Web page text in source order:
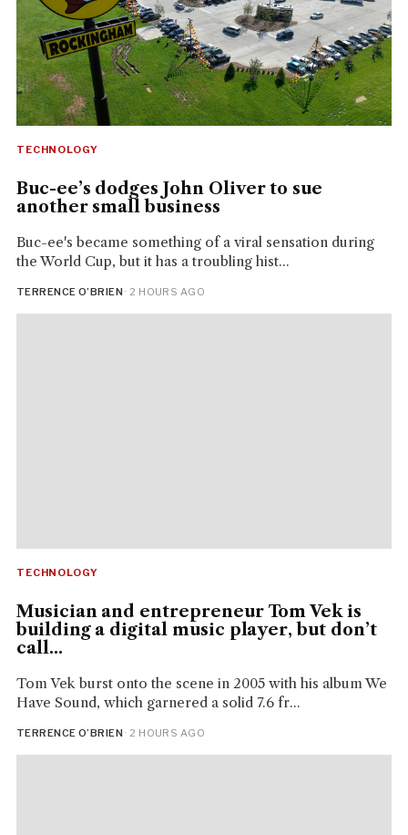
TECHNOLOGY
Buc-ee’s dodges John Oliver to sue
another small business
Buc-ee's became something of a viral sensation during
the World Cup, but it has a troubling hist...
TERRENCE O’BRIEN· 2 HOURS AGO
TECHNOLOGY
Musician and entrepreneur Tom Vek is
building a digital music player, but don’t
call...
Tom Vek burst onto the scene in 2005 with his album We
Have Sound, which garnered a solid 7.6 fr...
TERRENCE O’BRIEN· 2 HOURS AGO